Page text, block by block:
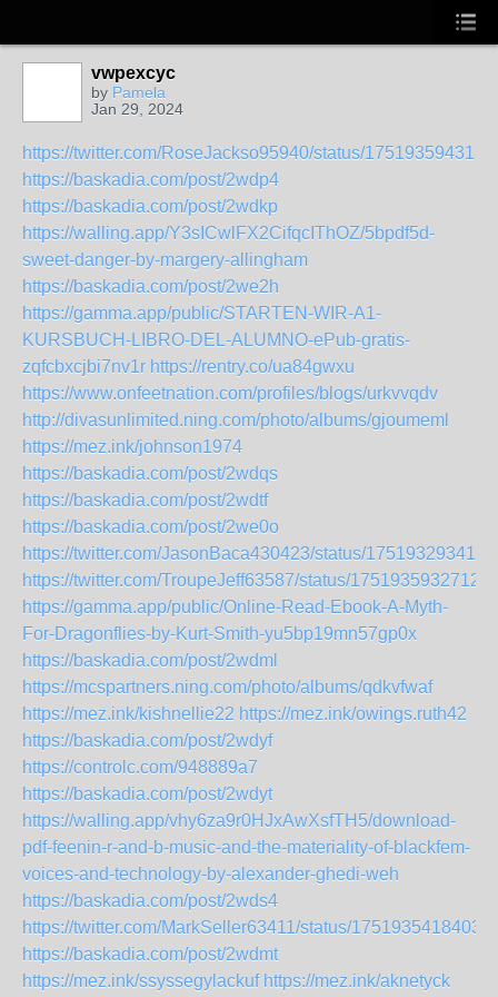
vwpexcyc
by Pamela
Jan 29, 2024
https://twitter.com/RoseJackso95940/status/
https://baskadia.com/post/2wdp4
https://baskadia.com/post/2wdkp
https://walling.app/Y3sICwlFX2CifqcIThOZ/5bpdf5d-
sweet-danger-by-margery-allingham
https://baskadia.com/post/2we2h
https://gamma.app/public/STARTEN-WIR-A1-
KURSBUCH-LIBRO-DEL-ALUMNO-ePub-gratis-
zqfcbxcjbi7nv1r https://rentry.co/ua84gwxu
https://www.onfeetnation.com/profiles/blogs/urkvvqdv
http://divasunlimited.ning.com/photo/albums/gjoumeml
https://mez.ink/johnson1974
https://baskadia.com/post/2wdqs
https://baskadia.com/post/2wdtf
https://baskadia.com/post/2we0o
https://twitter.com/JasonBaca430423/status/
https://twitter.com/TroupeJeff63587/status/
https://gamma.app/public/Online-Read-Ebook-A-Myth-
For-Dragonflies-by-Kurt-Smith-yu5bp19mn57gp0x
https://baskadia.com/post/2wdml
https://mcspartners.ning.com/photo/albums/qdkvfwaf
https://mez.ink/kishnellie22 https://mez.ink/owings.ruth42
https://baskadia.com/post/2wdyf
https://controlc.com/948889a7
https://baskadia.com/post/2wdyt
https://walling.app/vhy6za9r0HJxAwXsfTH5/download-
pdf-feenin-r-and-b-music-and-the-materiality-of-blackfem-
voices-and-technology-by-alexander-ghedi-weh
https://baskadia.com/post/2wds4
https://twitter.com/MarkSeller63411/status/
https://baskadia.com/post/2wdmt
https://mez.ink/ssyssegylackuf https://mez.ink/aknetyck